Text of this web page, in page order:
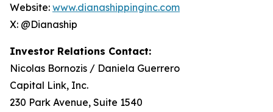
Website: www.dianashippinginc.com
X: @Dianaship
Investor Relations Contact:
Nicolas Bornozis / Daniela Guerrero
Capital Link, Inc.
230 Park Avenue, Suite 1540